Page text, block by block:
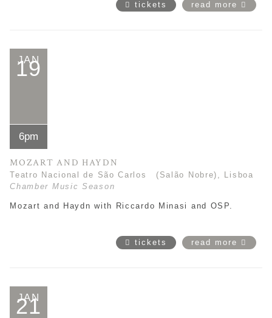
tickets read more
JAN
19
6pm
MOZART AND HAYDN
Teatro Nacional de São Carlos (Salão Nobre), Lisboa
Chamber Music Season
Mozart and Haydn with Riccardo Minasi and OSP.
tickets read more
JAN
21